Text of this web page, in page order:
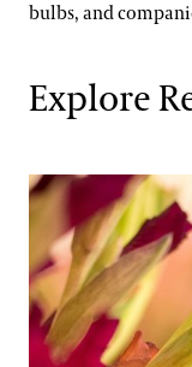
bulbs, and
Explore